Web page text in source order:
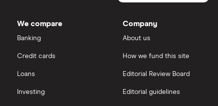
Environmental
Solutions's
outstanding
shares
Severfield
Saxo Markets
We compare
Banking
Credit cards
Loans
Investing
Company
About us
How we fund this site
Editorial Review Board
Editorial guidelines